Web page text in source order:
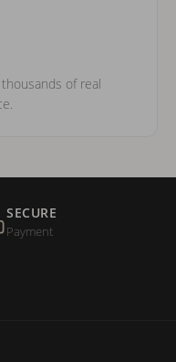
of real
SECURE
Payment